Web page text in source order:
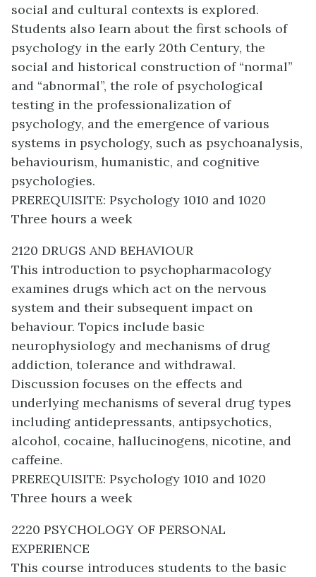
social and cultural contexts is explored.
Students also learn about the first schools of
psychology in the early 20th Century, the
social and historical construction of “normal”
and “abnormal”, the role of psychological
testing in the professionalization of
psychology, and the emergence of various
systems in psychology, such as psychoanalysis,
behaviourism, humanistic, and cognitive
psychologies.
PREREQUISITE: Psychology 1010 and 1020
Three hours a week
2120 DRUGS AND BEHAVIOUR
This introduction to psychopharmacology
examines drugs which act on the nervous
system and their subsequent impact on
behaviour. Topics include basic
neurophysiology and mechanisms of drug
addiction, tolerance and withdrawal.
Discussion focuses on the effects and
underlying mechanisms of several drug types
including antidepressants, antipsychotics,
alcohol, cocaine, hallucinogens, nicotine, and
caffeine.
PREREQUISITE: Psychology 1010 and 1020
Three hours a week
2220 PSYCHOLOGY OF PERSONAL
EXPERIENCE
This course introduces students to the basic